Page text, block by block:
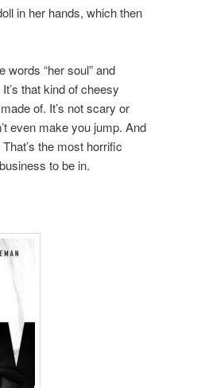
in her hands, which then
words “her soul” and
that kind of cheesy
of. It’s not scary or
even make you jump. And
the most horrific
to be in.